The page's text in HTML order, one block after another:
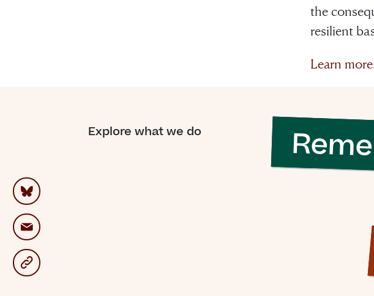
the
resilient
Learn
Explore what we do
“For
only
men
Simon